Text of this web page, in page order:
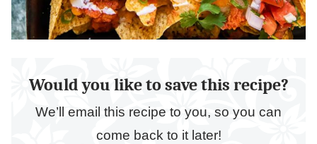
Would you like to save this recipe?
We’ll email this recipe to you, so you can
come back to it later!